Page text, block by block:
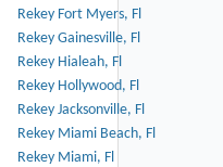
Rekey Fort Myers, Fl
Rekey Gainesville, Fl
Rekey Hialeah, Fl
Rekey Hollywood, Fl
Rekey Jacksonville, Fl
Rekey Miami Beach, Fl
Rekey Miami, Fl